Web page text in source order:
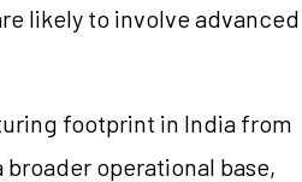
likely to involve advanced
footprint in India from
operational base,